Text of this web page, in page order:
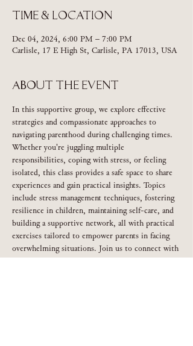
Time & Location
Dec 04, 2024, 6:00 PM – 7:00 PM
Carlisle, 17 E High St, Carlisle, PA 17013, USA
About the event
In this supportive group, we explore effective
strategies and compassionate approaches to
navigating parenthood during challenging times.
Whether you're juggling multiple
responsibilities, coping with stress, or feeling
isolated, this class provides a safe space to share
experiences and gain practical insights. Topics
include stress management techniques, fostering
resilience in children, maintaining self-care, and
building a supportive network, all with practical
exercises tailored to empower parents in facing
overwhelming situations. Join us to connect with